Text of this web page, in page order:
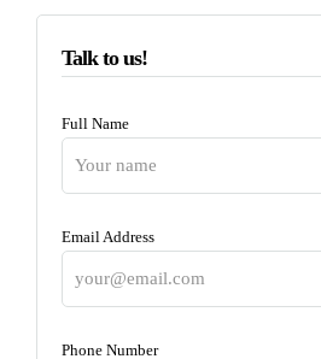
Talk to us!
Full Name
Email Address
Phone Number